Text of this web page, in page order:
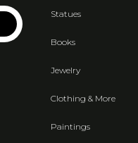
Statues
Books
Jewelry
Clothing & More
Paintings